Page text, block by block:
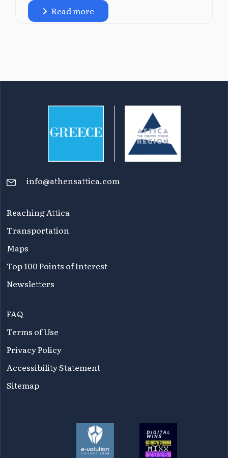
Read more
info@athensattica.com
Reaching Attica
Transportation
Maps
Top 100 Points of Interest
Newsletters
FAQ
Terms of Use
Privacy Policy
Accessibility Statement
Sitemap